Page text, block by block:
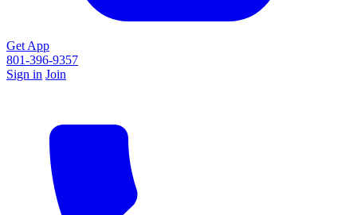
Get App
801-396-9357
Sign in Join